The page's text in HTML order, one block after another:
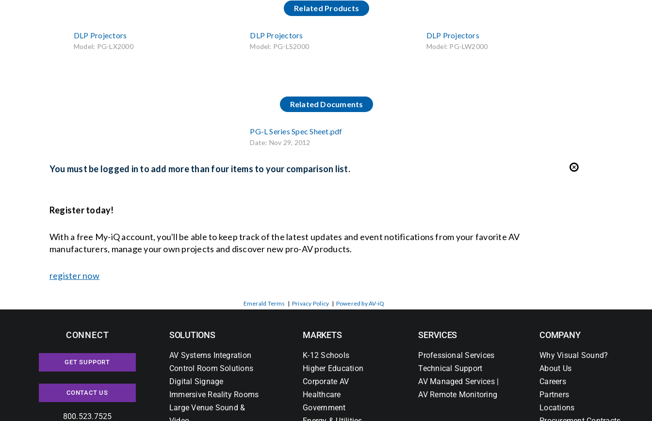
Related Products
DLP Projectors
Model: PG-LX2000
DLP Projectors
Model: PG-LS2000
DLP Projectors
Model: PG-LW2000
Related Documents
PG-L Series Spec Sheet.pdf
Date: Nov 29, 2012
You must be logged in to add more than four items to your comparison list.
Register today!
With a free My-iQ account, you'll be able to keep track of the latest updates and event notifications from your favorite AV
manufacturers, manage your own projects and discover new pro-AV products.
register now
Emerald Terms | Privacy Policy | Powered by AV-iQ
CONNECT
GET SUPPORT
CONTACT US
800.523.7525
SOLUTIONS
AV Systems Integration
Control Room Solutions
Digital Signage
Immersive Reality Rooms
Large Venue Sound &
MARKETS
K-12 Schools
Higher Education
Corporate AV
Healthcare
Government
SERVICES
Professional Services
Technical Support
AV Managed Services |
AV Remote Monitoring
COMPANY
Why Visual Sound?
About Us
Careers
Partners
Locations